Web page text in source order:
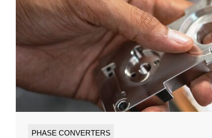
PHASE CONVERTERS